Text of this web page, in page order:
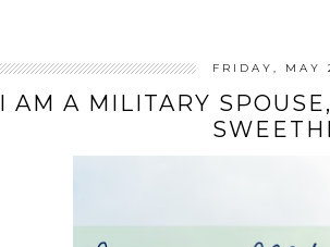
FRIDAY, MAY
I AM A MILITARY